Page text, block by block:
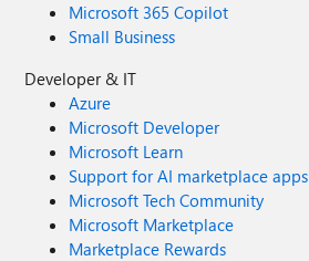
Microsoft 365 Copilot
Small Business
Developer & IT
Azure
Microsoft Developer
Microsoft Learn
Support for AI marketplace apps
Microsoft Tech Community
Microsoft Marketplace
Marketplace Rewards